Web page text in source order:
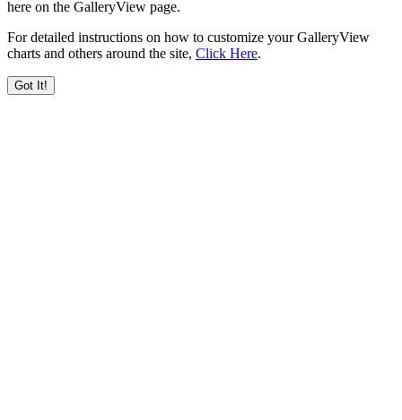
here on the GalleryView page.
For detailed instructions on how to customize your GalleryView
charts and others around the site, Click Here.
Got It!